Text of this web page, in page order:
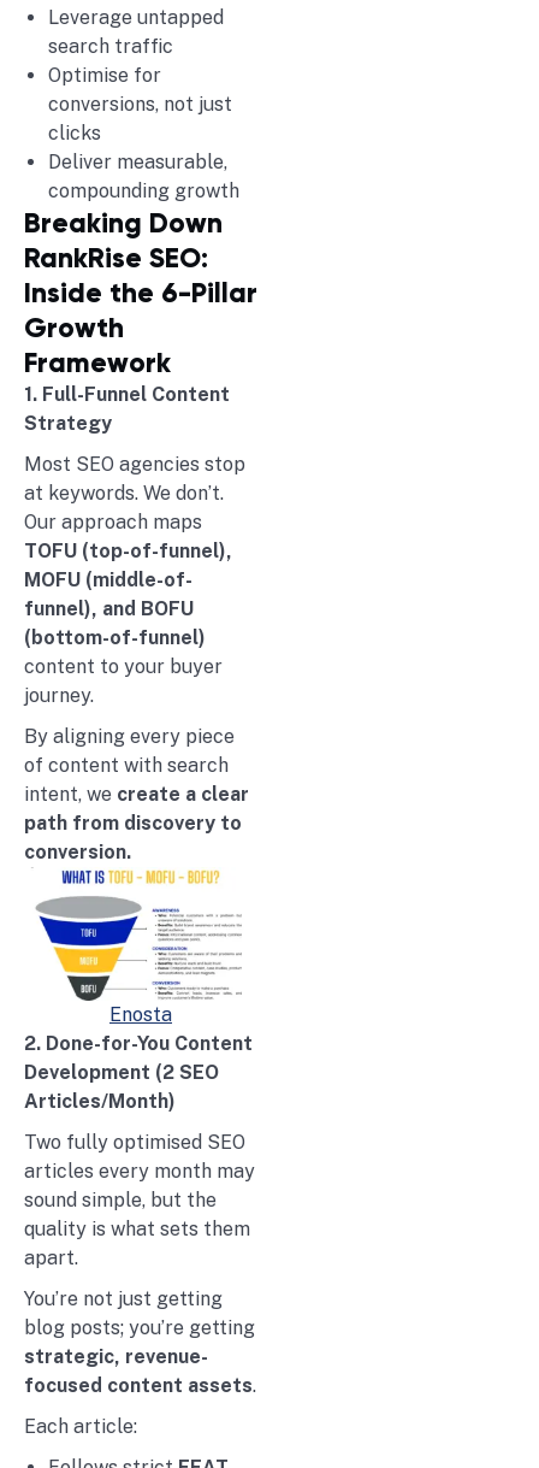
Leverage untapped
search traffic
Optimise for
conversions, not just
clicks
Deliver measurable,
compounding growth
Breaking Down
RankRise SEO:
Inside the 6-Pillar
Growth
Framework
1. Full-Funnel Content
Strategy
Most SEO agencies stop
at keywords. We don’t.
Our approach maps
TOFU (top-of-funnel),
MOFU (middle-of-
funnel), and BOFU
(bottom-of-funnel)
content to your buyer
journey.
By aligning every piece
of content with search
intent, we create a clear
path from discovery to
conversion.
Enosta
2. Done-for-You Content
Development (2 SEO
Articles/Month)
Two fully optimised SEO
articles every month may
sound simple, but the
quality is what sets them
apart.
You’re not just getting
blog posts; you’re getting
strategic, revenue-
focused content assets.
Each article: